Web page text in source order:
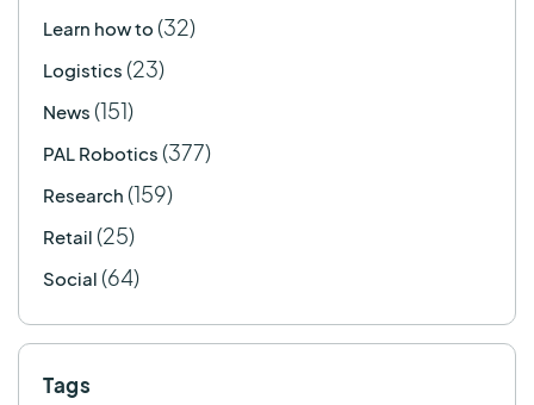
Learn how to (32)
Logistics (23)
News (151)
PAL Robotics (377)
Research (159)
Retail (25)
Social (64)
Tags